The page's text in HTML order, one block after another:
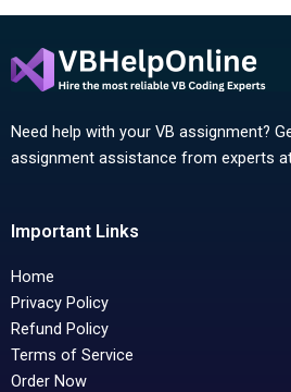
Need help with your VB assignment?
assignment assistance from experts
Important Links
Home
Privacy Policy
Refund Policy
Terms of Service
Order Now